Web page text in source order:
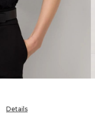
Details